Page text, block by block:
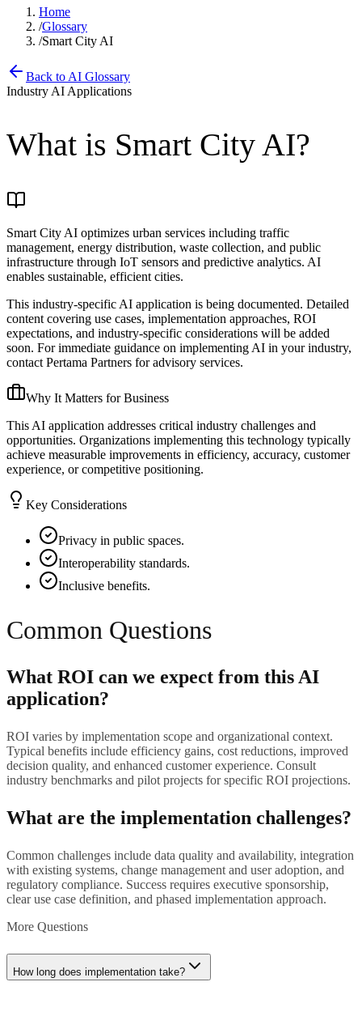
Home
/Glossary
/Smart City AI
Back to AI Glossary
Industry AI Applications
What is Smart City AI?
Smart City AI optimizes urban services including traffic
management, energy distribution, waste collection, and public
infrastructure through IoT sensors and predictive analytics. AI
enables sustainable, efficient cities.
This industry-specific AI application is being documented. Detailed
content covering use cases, implementation approaches, ROI
expectations, and industry-specific considerations will be added
soon. For immediate guidance on implementing AI in your industry,
contact Pertama Partners for advisory services.
Why It Matters for Business
This AI application addresses critical industry challenges and
opportunities. Organizations implementing this technology typically
achieve measurable improvements in efficiency, accuracy, customer
experience, or competitive positioning.
Key Considerations
Privacy in public spaces.
Interoperability standards.
Inclusive benefits.
Common Questions
What ROI can we expect from this AI
application?
ROI varies by implementation scope and organizational context.
Typical benefits include efficiency gains, cost reductions, improved
decision quality, and enhanced customer experience. Consult
industry benchmarks and pilot projects for specific ROI projections.
What are the implementation challenges?
Common challenges include data quality and availability, integration
with existing systems, change management and user adoption, and
regulatory compliance. Success requires executive sponsorship,
clear use case definition, and phased implementation approach.
More Questions
How long does implementation take?